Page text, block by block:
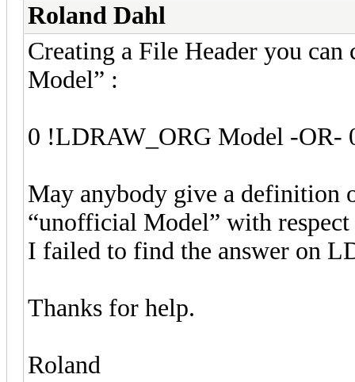
Roland Dahl
Creating a File Header you
Model” :
0 !LDRAW_ORG Model -
May anybody give a definition
“unofficial Model” with
I failed to find the answer on
Thanks for help.
Roland